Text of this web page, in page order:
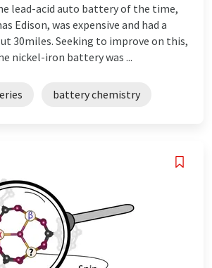
lead-acid auto battery of the time,
Edison, was expensive and had a
30miles. Seeking to improve on this,
nickel-iron battery was ...
battery chemistry